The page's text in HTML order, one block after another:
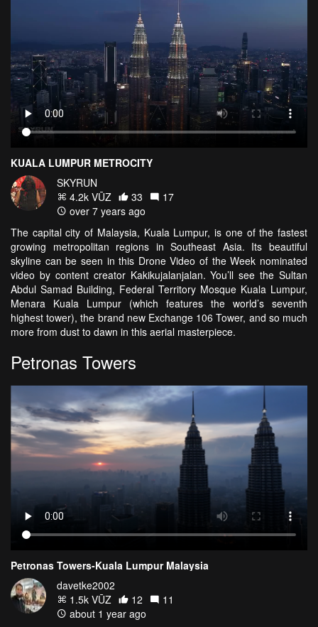
KUALA LUMPUR METROCITY
SKYRUN
4.2k VŪZ
33
17
over 7 years ago
The capital city of Malaysia, Kuala Lumpur, is one of the fastest
growing metropolitan regions in Southeast Asia. Its beautiful
skyline can be seen in this Drone Video of the Week nominated
video by content creator Kakikujalanjalan. You’ll see the Sultan
Abdul Samad Building, Federal Territory Mosque Kuala Lumpur,
Menara Kuala Lumpur (which features the world’s seventh
highest tower), the brand new Exchange 106 Tower, and so much
more from dust to dawn in this aerial masterpiece.
Petronas Towers
Petronas Towers-Kuala Lumpur Malaysia
davetke2002
1.5k VŪZ
12
11
about 1 year ago